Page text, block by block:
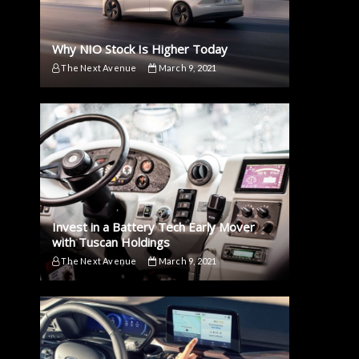
Why NIO Stock Is Higher Today
The Next Avenue March 9, 2021
Invest in a Battery Tech Early Mover
with Tuscan Holdings
The Next Avenue March 9, 2021